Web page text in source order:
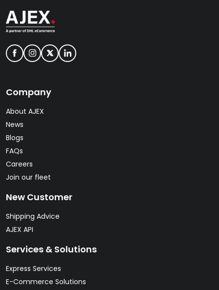
Company
About AJEX
News
Blogs
FAQs
Careers
Join our fleet
New Customer
Shipping Advice
AJEX API
Services & Solutions
Express Services
E-Commerce Solutions